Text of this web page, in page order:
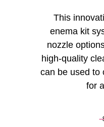
This
enema kit
nozzle
high-quality
can be used to
for